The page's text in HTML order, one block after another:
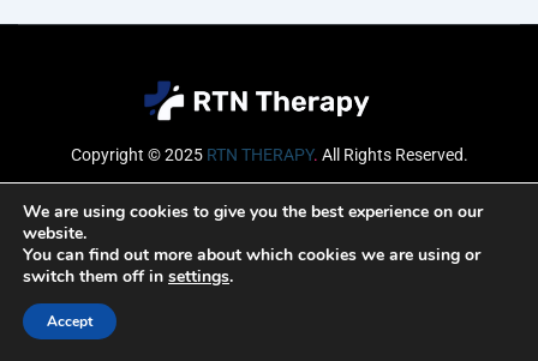
Copyright © 2025 RTN THERAPY. All Rights Reserved.
Email
We are using cookies to give you the best experience on our
website.
You can find out more about which cookies we are using or
switch them off in settings.
Accept